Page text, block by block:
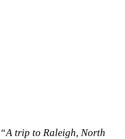
“A trip to Raleigh, North